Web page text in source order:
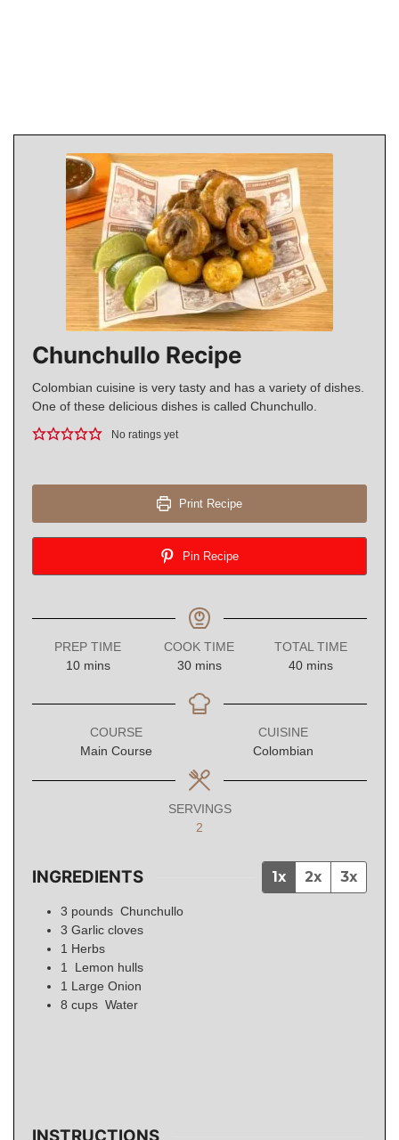
Chunchullo Recipe
Colombian cuisine is very tasty and has a variety of dishes.
One of these delicious dishes is called Chunchullo.
No ratings yet
Print Recipe
Pin Recipe
PREP TIME
10minutes
mins
COOK TIME
30minutes
mins
TOTAL TIME
40minutes
mins
COURSE
Main Course
CUISINE
Colombian
SERVINGS
2
INGREDIENTS 1x 2x 3x
3 pounds Chunchullo
3 Garlic cloves
1 Herbs
1
Lemon hulls
1 Large Onion
8 cups Water